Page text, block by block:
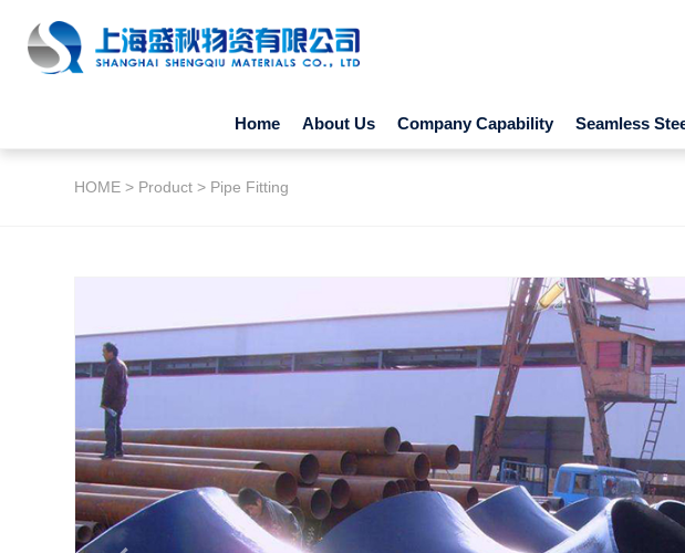
Home About Us Company Capability Seamless
HOME > Product > Pipe Fitting